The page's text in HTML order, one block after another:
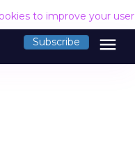
to improve your
Subscribe menu